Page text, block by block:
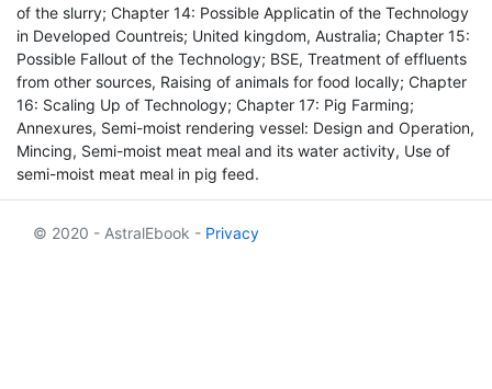
of the slurry; Chapter 14: Possible Applicatin of the Technology
in Developed Countreis; United kingdom, Australia; Chapter 15:
Possible Fallout of the Technology; BSE, Treatment of effluents
from other sources, Raising of animals for food locally; Chapter
16: Scaling Up of Technology; Chapter 17: Pig Farming;
Annexures, Semi-moist rendering vessel: Design and Operation,
Mincing, Semi-moist meat meal and its water activity, Use of
semi-moist meat meal in pig feed.
© 2020 - AstralEbook - Privacy